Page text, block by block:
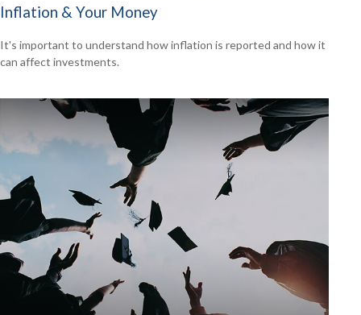
Inflation & Your Money
It's important to understand how inflation is reported and how it
can affect investments.